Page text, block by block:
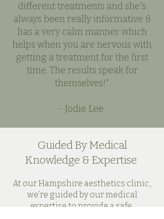
different treatments and she's
always been really informative &
has a very calm manner which
helps when you are nervous with
getting a treatment for the first
time. The results speak for
themselves!"
- Jodie Lee
Guided By Medical
Knowledge & Expertise
At our Hampshire aesthetics clinic,
we’re guided by our medical
expertise to provide a safe,